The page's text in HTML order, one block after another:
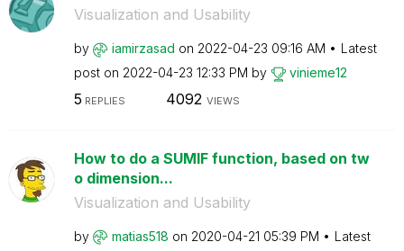
Visualization and Usability
by iamirzasad on ‎2022-04-23 09:16 AM
Latest
post on ‎2022-04-23 12:33 PM by vinieme12
5 REPLIES 4092 VIEWS
How to do a SUMIF function, based on tw
o dimension...
Visualization and Usability
by matias518 on ‎2020-04-21 05:39 PM
Latest